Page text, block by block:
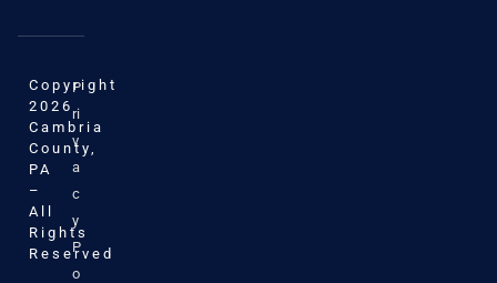
Copyright
2026
Cambria
County,
PA
–
All
Rights
Reserved
P
ri
v
a
c
y
P
o